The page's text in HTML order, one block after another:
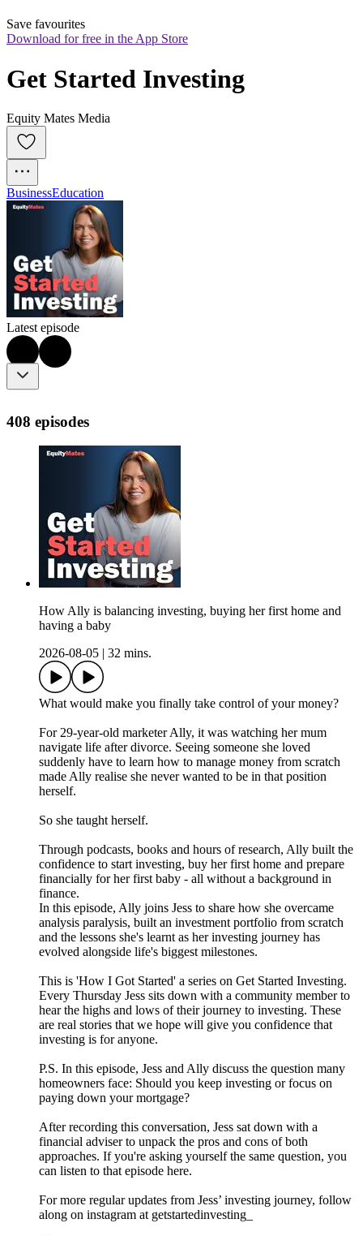
Save favourites
Download for free in the App Store
Get Started Investing
Equity Mates Media
BusinessEducation
Latest episode
408 episodes
How Ally is balancing investing, buying her first home and
having a baby
2026-08-05
32 mins.
What would make you finally take control of your money?
For 29-year-old marketer Ally, it was watching her mum
navigate life after divorce. Seeing someone she loved
suddenly have to learn how to manage money from scratch
made Ally realise she never wanted to be in that position
herself.
So she taught herself.
Through podcasts, books and hours of research, Ally built the
confidence to start investing, buy her first home and prepare
financially for her first baby - all without a background in
finance.
In this episode, Ally joins Jess to share how she overcame
analysis paralysis, built an investment portfolio from scratch
and the lessons she's learnt as her investing journey has
evolved alongside life's biggest milestones.
This is 'How I Got Started' a series on Get Started Investing.
Every Thursday Jess sits down with a community member to
hear the highs and lows of their journey to investing. These
are real stories that we hope will give you confidence that
investing is for anyone.
P.S. In this episode, Jess and Ally discuss the question many
homeowners face: Should you keep investing or focus on
paying down your mortgage?
After recording this conversation, Jess sat down with a
financial adviser to unpack the pros and cons of both
approaches. If you're asking yourself the same question, you
can listen to that episode here.
For more regular updates from Jess’ investing journey, follow
along on instagram at getstartedinvesting_